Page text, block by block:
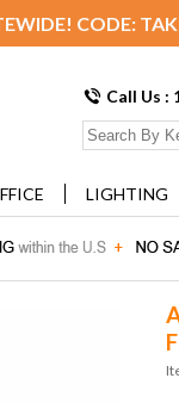
CODE:
Call Us :
LIGHTING